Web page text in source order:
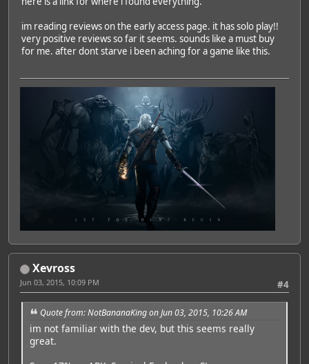
im reading reviews on the early access page. it has solo play!!
very positive reviews so far it seems. sounds like a must buy
for me. after dont starve i been aching for a game like this.
Xevross
#4
Jun 03, 2015, 10:09 PM
Quote from: NotBananaKing on Jun 03, 2015, 10:26 AM
im not familiar with the dev, but this seems really
great.